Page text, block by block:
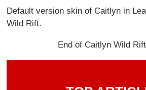
Default version skin of Caitlyn in
Wild Rift.
End of Caitlyn Wild